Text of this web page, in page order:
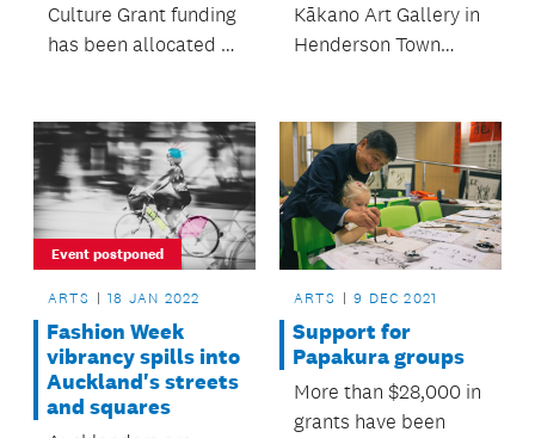
Culture Grant funding
has been allocated to
sector.
Kākano Art Gallery in
Henderson Town
culmination of years
of work.
Event postponed
ARTS 18 JAN 2022
Fashion Week
vibrancy spills into
Auckland's streets
and squares
ARTS 9 DEC 2021
Support for
Papakura groups
More than $28,000 in
grants have been